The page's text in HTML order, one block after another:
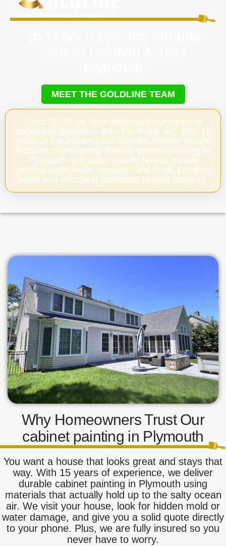
MEET THE GOLDLINE TEAM
Since 2018, we have dedicated ourselves to
upgrading properties from the inside out. With 15
years in the industry, our founder Wesley Souza
focuses on delivering durable cabinet painting in
Plymouth. We know exactly how to handle
peeling paint, water damage, and mold, bringing
value and structural protection to your property.
Why Homeowners Trust Our
cabinet painting in Plymouth
You want a house that looks great and stays that
way. With 15 years of experience, we deliver
durable cabinet painting in Plymouth using
materials that actually hold up to the salty ocean
air. We visit your house, look for hidden mold or
water damage, and give you a solid quote directly
to your phone. Plus, we are fully insured so you
never have to worry.